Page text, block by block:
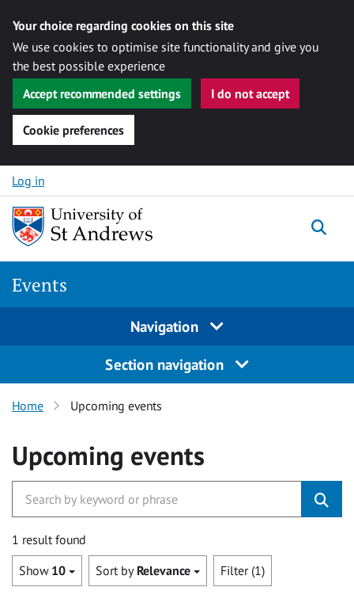
Your choice regarding cookies on this site
We use cookies to optimise site functionality and give you
the best possible experience
Accept recommended settings
I do not accept
Cookie preferences
Skip to content
Log in
Events
Navigation
Section navigation
Home Upcoming events
Upcoming events
1 result found
Show 10 Sort by Relevance Filter (1)